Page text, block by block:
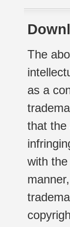
The
as a
that the
with